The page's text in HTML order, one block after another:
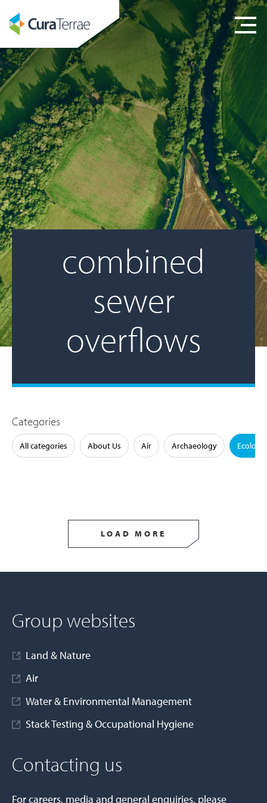
combined
sewer
overflows
Categories
All categories About Us Air Archaeology Ecology
LOAD MORE
Group websites
Land & Nature
Air
Water & Environmental Management
Stack Testing & Occupational Hygiene
Contacting us
For careers, media and general enquiries, please